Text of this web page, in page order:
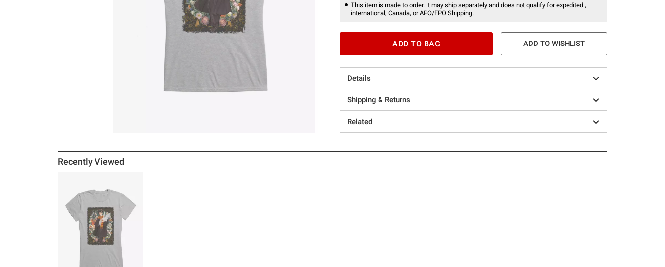
This item is made to order. It may ship separately and does not qualify for expedited ,
international, Canada, or APO/FPO Shipping.
ADD TO BAG ADD TO WISHLIST
Details
Shipping & Returns
Related
Recently Viewed